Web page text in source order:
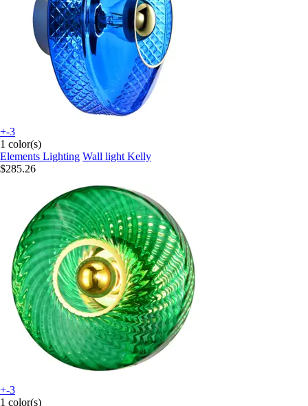
+-3
1 color(s)
Elements Lighting Wall light Kelly
$285.26
+-3
1 color(s)